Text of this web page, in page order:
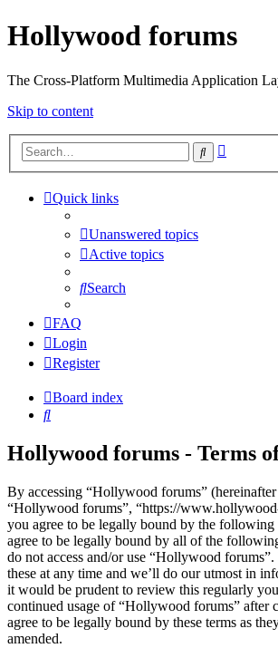
Hollywood forums
The Cross-Platform Multimedia Application
Skip to content
Search
Quick links
Unanswered topics
Active topics
Search
FAQ
Login
Register
Board index
Search
Hollywood forums - Terms
By accessing “Hollywood forums” (hereinafter
“Hollywood forums”, “https://
you agree to be legally bound by the
agree to be legally bound by all of the
do not access and/or use “Hollywood forums”.
these at any time and we’ll do our utmost in
it would be prudent to review this regularly
continued usage of “Hollywood forums” after
agree to be legally bound by these terms as
amended.